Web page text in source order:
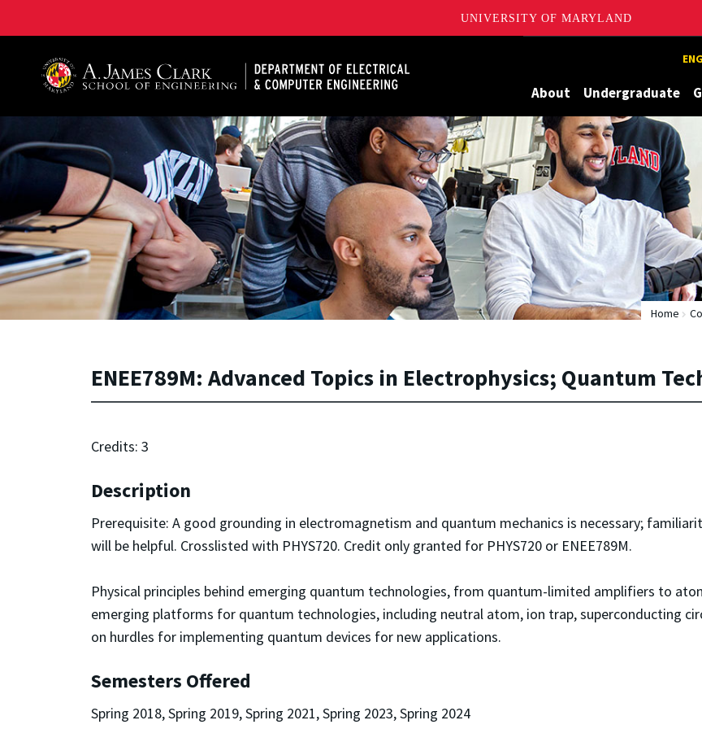
UNIVERSITY OF MARYLAND
About Undergraduate
Home
ENEE789M: Advanced Topics in Electrophysics; Quantum
Credits: 3
Description
Prerequisite: A good grounding in electromagnetism and quantum mechanics is necessary;
will be helpful. Crosslisted with PHYS720. Credit only granted for PHYS720 or ENEE789M.
Physical principles behind emerging quantum technologies, from quantum-limited amplifiers to
emerging platforms for quantum technologies, including neutral atom, ion trap, superconducting
on hurdles for implementing quantum devices for new applications.
Semesters Offered
Spring 2018, Spring 2019, Spring 2021, Spring 2023, Spring 2024